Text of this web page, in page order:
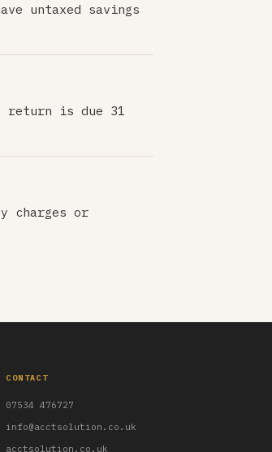
untaxed savings
return is due 31
charges or
CONTACT
07534 476727
info@acctsolution.co.uk
acctsolution.co.uk